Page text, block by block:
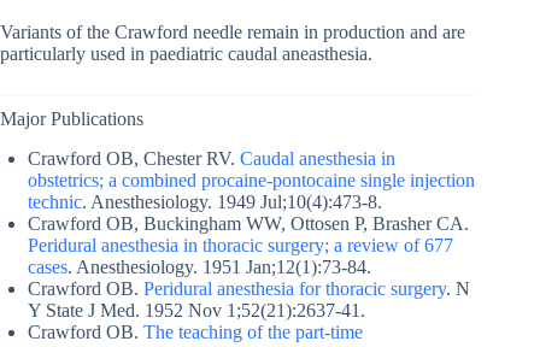
Variants of the Crawford needle remain in production and are
particularly used in paediatric caudal aneasthesia.
Major Publications
Crawford OB, Chester RV. Caudal anesthesia in
obstetrics; a combined procaine-pontocaine single injection
technic. Anesthesiology. 1949 Jul;10(4):473-8.
Crawford OB, Buckingham WW, Ottosen P, Brasher CA.
Peridural anesthesia in thoracic surgery; a review of 677
cases. Anesthesiology. 1951 Jan;12(1):73-84.
Crawford OB. Peridural anesthesia for thoracic surgery. N
Y State J Med. 1952 Nov 1;52(21):2637-41.
Crawford OB. The teaching of the part-time